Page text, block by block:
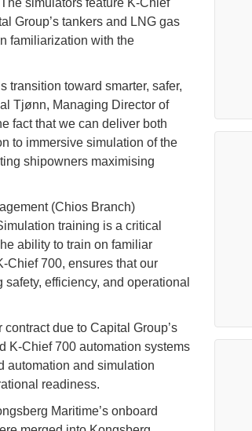
simulators feature K-Chief
Group’s tankers and LNG gas
familiarization with the
transition toward smarter, safer,
Tjønn, Managing Director of
fact that we can deliver both
to immersive simulation of the
shipowners maximising
(Chios Branch)
training is a critical
ability to train on familiar
Chief 700, ensures that our
efficiency, and operational
due to Capital Group’s
K-Chief 700 automation systems
automation and simulation
readiness.
Maritime’s onboard